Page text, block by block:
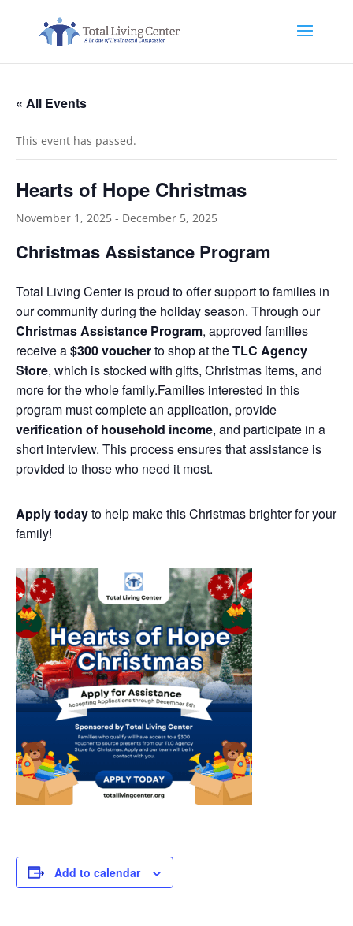
« All Events
This event has passed.
Hearts of Hope Christmas
November 1, 2025 - December 5, 2025
Christmas Assistance Program
Total Living Center is proud to offer support to families in
our community during the holiday season. Through our
Christmas Assistance Program, approved families
receive a$300 voucherto shop at theTLC Agency
Store, which is stocked with gifts, Christmas items, and
more for the whole family.Families interested in this
program must complete an application, provide
verification of household income, and participate in a
short interview. This process ensures that assistance is
provided to those who need it most.
Apply todayto help make this Christmas brighter for your
family!
Add to calendar